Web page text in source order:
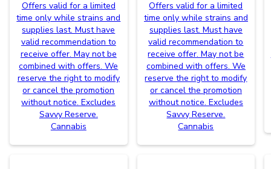
Offers valid for a limited
time only while strains and
supplies last. Must have
valid recommendation to
receive offer. May not be
combined with offers. We
reserve the right to modify
or cancel the promotion
without notice. Excludes
Savvy Reserve.
Cannabis
Offers valid for a limited
time only while strains and
supplies last. Must have
valid recommendation to
receive offer. May not be
combined with offers. We
reserve the right to modify
or cancel the promotion
without notice. Excludes
Savvy Reserve.
Cannabis